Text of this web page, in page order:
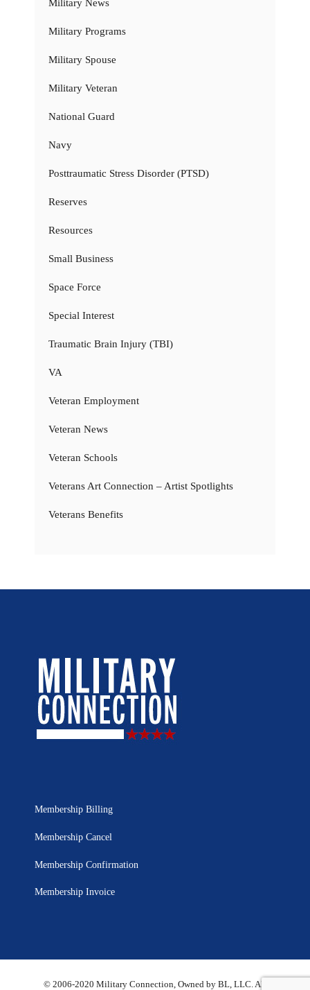
Military News
Military Programs
Military Spouse
Military Veteran
National Guard
Navy
Posttraumatic Stress Disorder (PTSD)
Reserves
Resources
Small Business
Space Force
Special Interest
Traumatic Brain Injury (TBI)
VA
Veteran Employment
Veteran News
Veteran Schools
Veterans Art Connection – Artist Spotlights
Veterans Benefits
Membership Billing
Membership Cancel
Membership Confirmation
Membership Invoice
© 2006-2020 Military Connection, Owned by BL, LLC. All